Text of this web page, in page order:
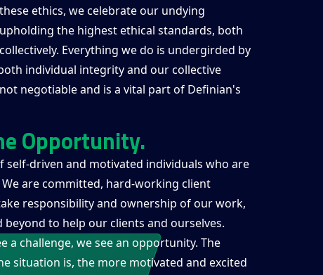
ethics, we celebrate our undying
the highest ethical standards, both
Everything we do is undergirded by
individual integrity and our collective
negotiable and is a vital part of Definian's
Opportunity.
self-driven and motivated individuals who are
are committed, hard-working client
responsibility and ownership of our work,
beyond to help our clients and ourselves.
a challenge, we see an opportunity. The
situation is, the more motivated and excited